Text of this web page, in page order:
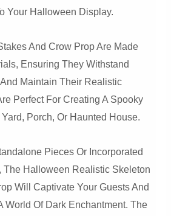
Your Halloween Display.
And Crow Prop Are Made
Ensuring They Withstand
Maintain Their Realistic
Perfect For Creating A Spooky
Porch, Or Haunted House.
Pieces Or Incorporated
The Halloween Realistic Skeleton
Will Captivate Your Guests And
World Of Dark Enchantment. The